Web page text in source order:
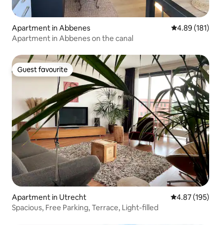
Apartment in Abbenes 4.89 out of 5
4.89 (181)
Apartment in Abbenes on the canal
Guest favourite
Guest favourite
Apartment in Utrecht 4.87 out of 5
4.87 (195)
Spacious, Free Parking, Terrace, Light-filled